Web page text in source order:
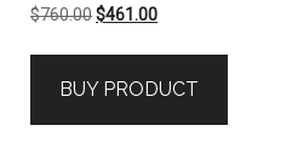
$760.00Original
$760.00.
$461.00Current
$461.00.
BUY PRODUCT